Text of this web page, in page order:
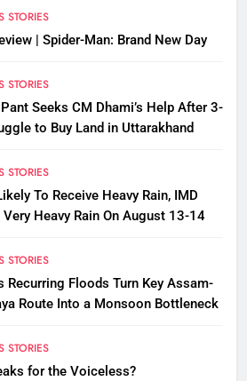
STORIES
| Spider-Man: Brand New Day
STORIES
Pant Seeks CM Dhami’s Help After 3-
to Buy Land in Uttarakhand
STORIES
To Receive Heavy Rain, IMD
Very Heavy Rain On August 13-14
STORIES
Recurring Floods Turn Key Assam-
Route Into a Monsoon Bottleneck
STORIES
for the Voiceless?